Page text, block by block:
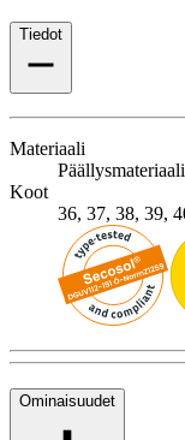
Tiedot
Materiaali
Koot
36, 37, 38, 39,
Ominaisuudet